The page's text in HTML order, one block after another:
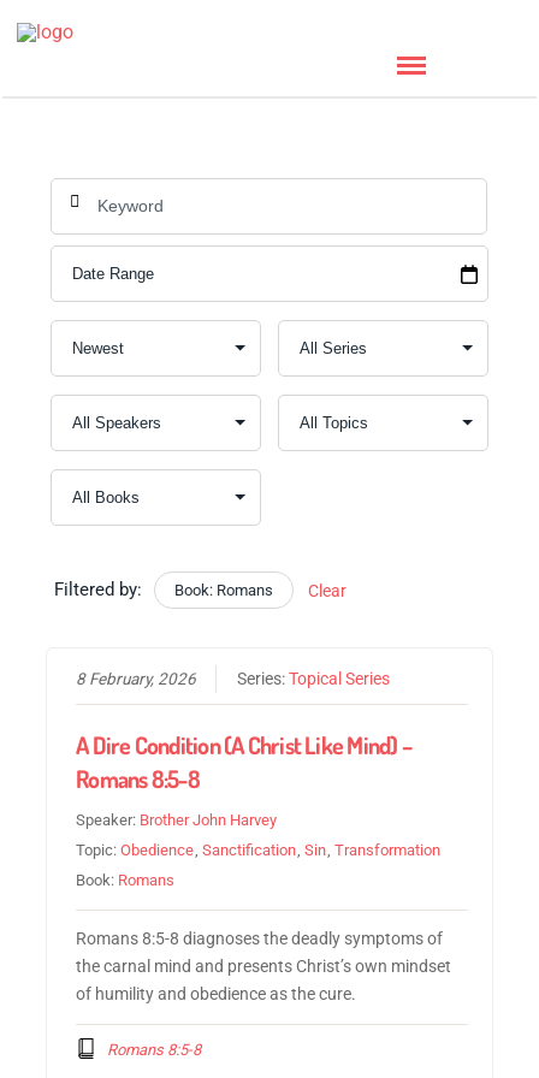
Filtered by: Book: Romans Clear
8 February, 2026 Series:Topical Series
A Dire Condition (A Christ Like Mind) –
Romans 8:5-8
Speaker: Brother John Harvey
Topic:Obedience ,Sanctification ,Sin ,Transformation
Book: Romans
Romans 8:5-8 diagnoses the deadly symptoms of
the carnal mind and presents Christ’s own mindset
of humility and obedience as the cure.
Romans 8:5-8